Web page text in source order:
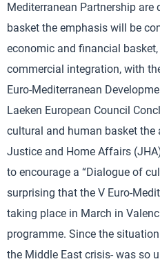
Mediterranean Partnership are
basket the emphasis will be
economic and financial
commercial integration, with
Euro-Mediterranean
Laeken European Council
cultural and human basket
Justice and Home Affairs
to encourage a “Dialogue of
surprising that the V Euro-
taking place in March in
programme. Since the
the Middle East crisis- was so